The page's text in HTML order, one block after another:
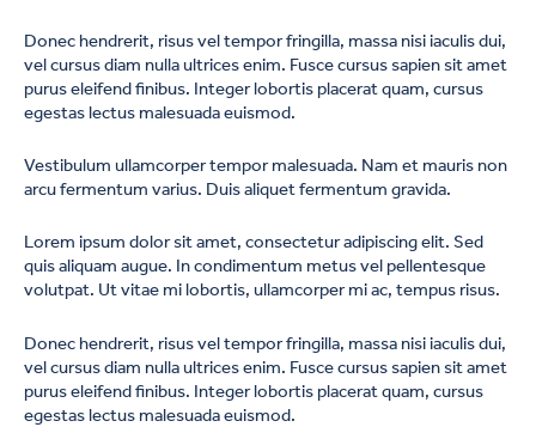
Donec hendrerit, risus vel tempor fringilla, massa nisi iaculis dui,
vel cursus diam nulla ultrices enim. Fusce cursus sapien sit amet
purus eleifend finibus. Integer lobortis placerat quam, cursus
egestas lectus malesuada euismod.
Vestibulum ullamcorper tempor malesuada. Nam et mauris non
arcu fermentum varius. Duis aliquet fermentum gravida.
Lorem ipsum dolor sit amet, consectetur adipiscing elit. Sed
quis aliquam augue. In condimentum metus vel pellentesque
volutpat. Ut vitae mi lobortis, ullamcorper mi ac, tempus risus.
Donec hendrerit, risus vel tempor fringilla, massa nisi iaculis dui,
vel cursus diam nulla ultrices enim. Fusce cursus sapien sit amet
purus eleifend finibus. Integer lobortis placerat quam, cursus
egestas lectus malesuada euismod.